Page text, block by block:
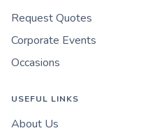
Request Quotes
Corporate Events
Occasions
USEFUL LINKS
About Us